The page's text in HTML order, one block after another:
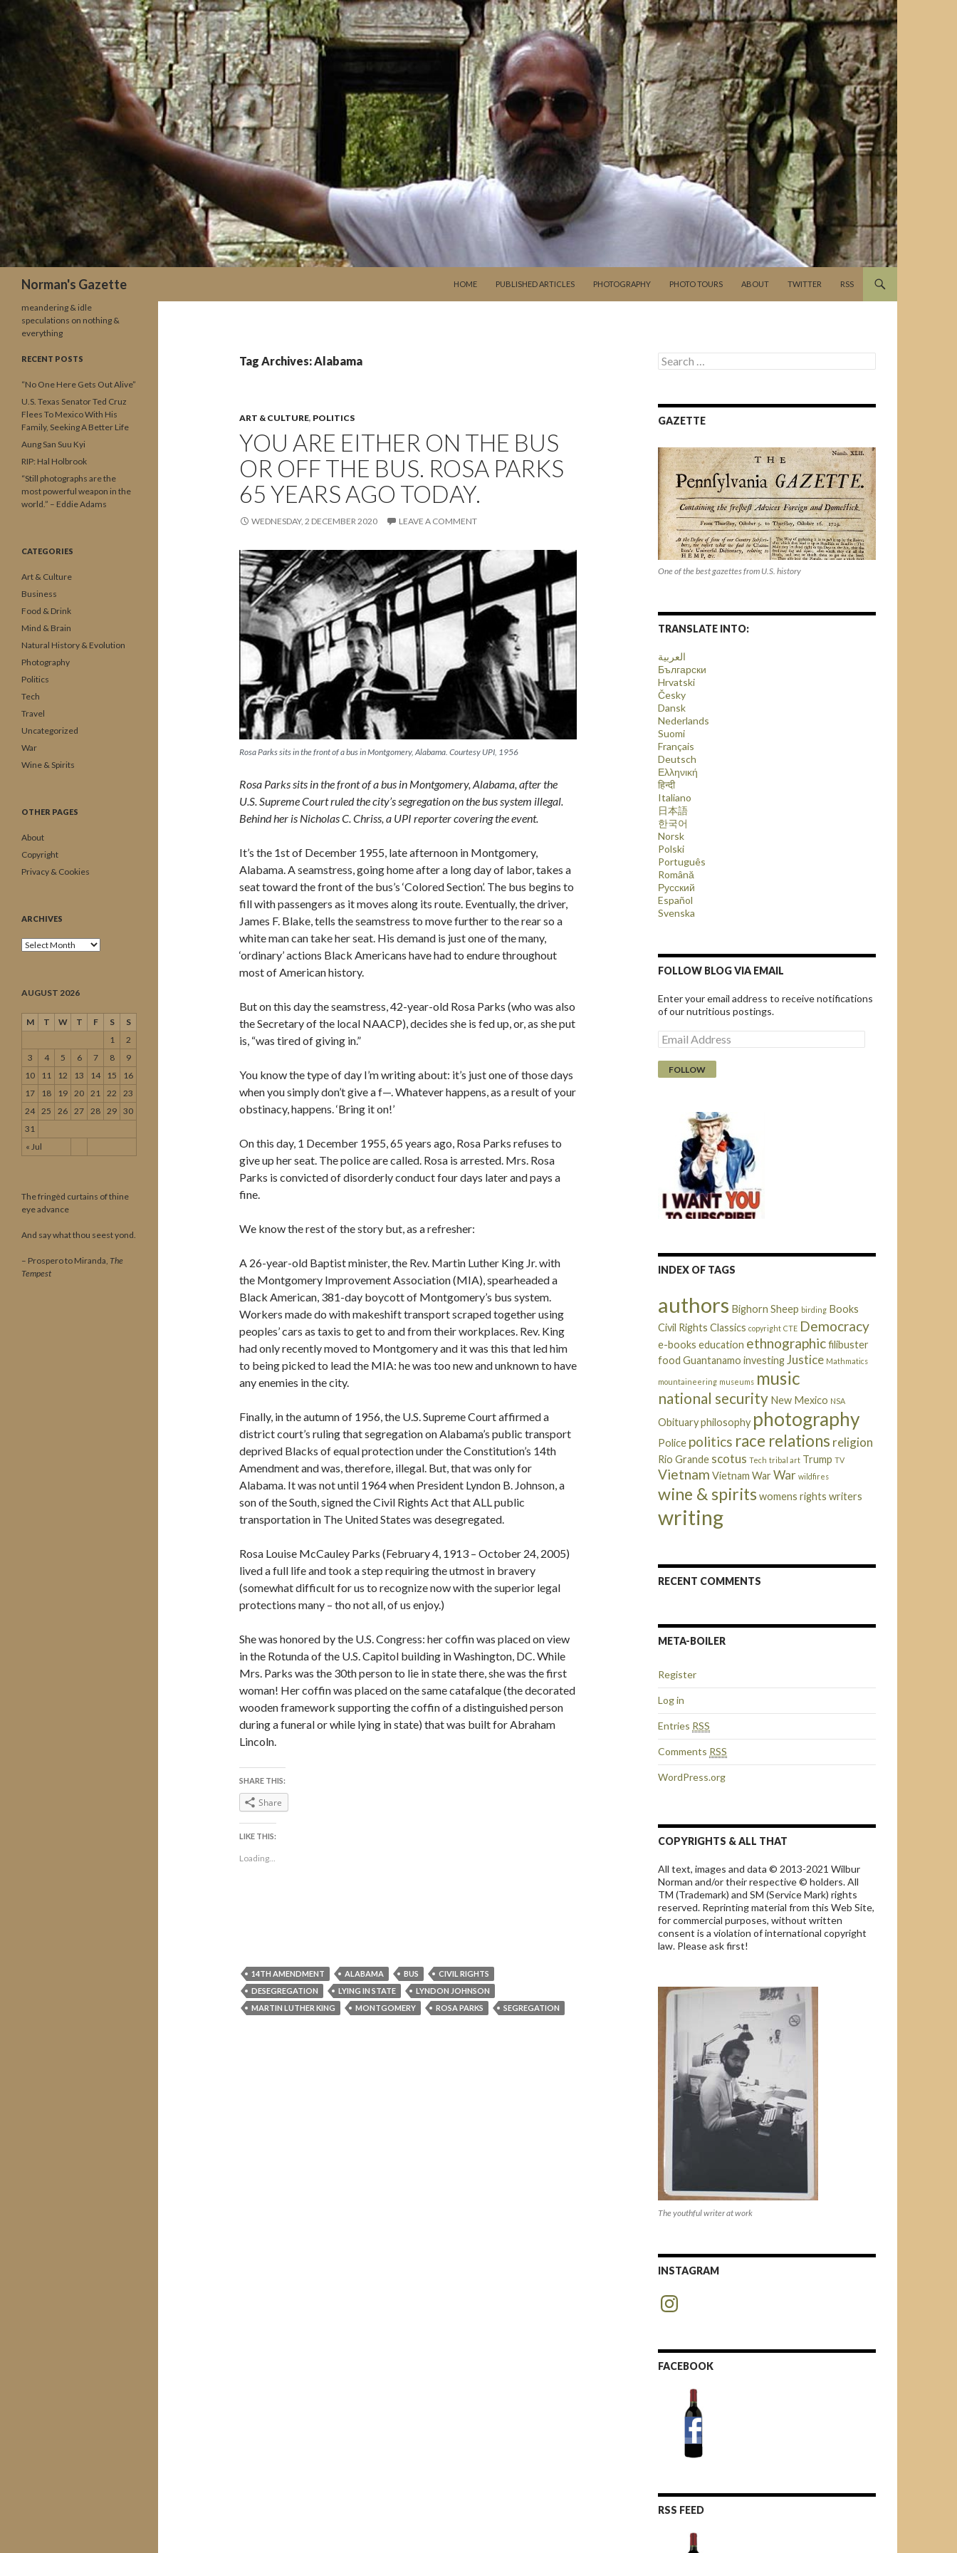
Norman's Gazette
HOME
PUBLISHED ARTICLES PHOTOGRAPHY PHOTO TOURS ABOUT TWITTER RSS
Tag Archives: Alabama
ART & CULTURE, POLITICS
YOU ARE EITHER ON THE BUS
OR OFF THE BUS. ROSA PARKS
65 YEARS AGO TODAY.
WEDNESDAY, 2 DECEMBER 2020 LEAVE A COMMENT
Rosa Parks sits in the front of a bus in Montgomery, Alabama. Courtesy UPI, 1956
Rosa Parks sits in the front of a bus in Montgomery, Alabama, after the
U.S. Supreme Court ruled the city’s segregation on the bus system illegal.
Behind her is Nicholas C. Chriss, a UPI reporter covering the event.
It’s the 1st of December 1955, late afternoon in Montgomery,
Alabama. A seamstress, going home after a long day of labor, takes a
seat toward the front of the bus’s ‘Colored Section’. The bus begins to
fill with passengers as it moves along its route. Eventually, the driver,
James F. Blake, tells the seamstress to move further to the rear so a
white man can take her seat. His demand is just one of the many,
‘ordinary’ actions Black Americans have had to endure throughout
most of American history.
But on this day the seamstress, 42-year-old Rosa Parks (who was also
the Secretary of the local NAACP), decides she is fed up, or, as she put
is, “was tired of giving in.”
You know the type of day I’m writing about: it’s just one of those days
when you simply don’t give a f—. Whatever happens, as a result of your
obstinacy, happens. ‘Bring it on!’
On this day, 1 December 1955, 65 years ago, Rosa Parks refuses to
give up her seat. The police are called. Rosa is arrested. Mrs. Rosa
Parks is convicted of disorderly conduct four days later and pays a
fine.
We know the rest of the story but, as a refresher:
A 26-year-old Baptist minister, the Rev. Martin Luther King Jr. with
the Montgomery Improvement Association (MIA), spearheaded a
Black American, 381-day boycott of Montgomery’s bus system.
Workers made do with makeshift transport scraped together using
peoples’ cars as taxis to get to and from their workplaces. Rev. King
had only recently moved to Montgomery and it was this that led him
to being picked to lead the MIA: he was too new and unknown to have
any enemies in the city.
Finally, in the autumn of 1956, the U.S. Supreme Court affirmed a
district court’s ruling that segregation on Alabama’s public transport
deprived Blacks of equal protection under the Constitution’s 14th
Amendment and was, therefore, illegal. But, that was only for
Alabama. It was not until 1964 when President Lyndon B. Johnson, a
son of the South, signed the Civil Rights Act that ALL public
transportation in The United States was desegregated.
Rosa Louise McCauley Parks (February 4, 1913 – October 24, 2005)
lived a full life and took a step requiring the utmost in bravery
(somewhat difficult for us to recognize now with the superior legal
protections many – tho not all, of us enjoy.)
She was honored by the U.S. Congress: her coffin was placed on view
in the Rotunda of the U.S. Capitol building in Washington, DC. While
Mrs. Parks was the 30th person to lie in state there, she was the first
woman! Her coffin was placed on the same catafalque (the decorated
wooden framework supporting the coffin of a distinguished person
during a funeral or while lying in state) that was built for Abraham
Lincoln.
SHARE THIS:
Share
LIKE THIS:
Loading...
14TH AMENDMENT ALABAMA BUS
CIVIL RIGHTS
DESEGREGATION
LYING IN STATE
LYNDON JOHNSON
MARTIN LUTHER KING
MONTGOMERY ROSA PARKS SEGREGATION
Search
for:
GAZETTE
One of the best gazettes from U.S. history
TRANSLATE INTO:
العربية
Български
Hrvatski
Česky
Dansk
Nederlands
Suomi
Français
Deutsch
Ελληνική
हिन्दी
Italiano
日本語
한국어
Norsk
Polski
Português
Română
Русский
Español
Svenska
FOLLOW BLOG VIA EMAIL
Enter your email address to receive notifications
of our nutritious postings.
E
m
a
i
INDEX OF TAGS
authors Bighorn Sheep birding Books
Civil Rights Classics copyright CTE Democracy
e-books education ethnographicfilibuster
food Guantanamo investingJustice Mathmatics
mountaineering museums music
national security New Mexico NSA
Obituaryphilosophy photography
Police politics race relations religion
Rio Grande scotus Tech tribal art Trump TV
Vietnam Vietnam WarWar wildfires
wine & spiritswomens rights writers
writing
RECENT COMMENTS
META-BOILER
Register
Log in
Entries RSS
Comments RSS
WordPress.org
COPYRIGHTS & ALL THAT
All text, images and data © 2013-2021 Wilbur
Norman and/or their respective © holders. All
TM (Trademark) and SM (Service Mark) rights
reserved. Reprinting material from this Web Site,
for commercial purposes, without written
consent is a violation of international copyright
law. Please ask first!
The youthful writer at work
INSTAGRAM
Instagram
FACEBOOK
RSS FEED
meandering & idle
speculations on nothing &
everything
RECENT POSTS
“No One Here Gets Out Alive”
U.S. Texas Senator Ted Cruz
Flees To Mexico With His
Family, Seeking A Better Life
Aung San Suu Kyi
RIP: Hal Holbrook
“Still photographs are the
most powerful weapon in the
world.” – Eddie Adams
CATEGORIES
Art & Culture
Business
Food & Drink
Mind & Brain
Natural History & Evolution
Photography
Politics
Tech
Travel
Uncategorized
War
Wine & Spirits
OTHER PAGES
About
Copyright
Privacy & Cookies
ARCHIVES
Archives
AUGUST 2026
M T W T F S S
« Jul
1
2
3
4 5 6 7 8
9
10
11 12 13 14 15
16
17
18 19 20 21 22
23
24
25 26 27 28 29 30
31
The fringèd curtains of thine
eye advance
And say what thou seest yond.
– Prospero to Miranda, The
Tempest